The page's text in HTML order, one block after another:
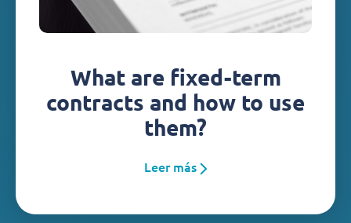
What are fixed-term
contracts and how to use
them?
Leer más